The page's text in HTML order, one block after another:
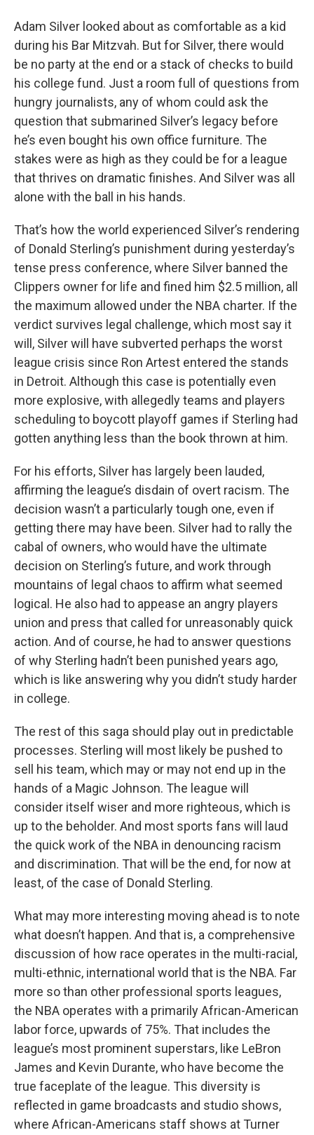
k
Adam Silver looked about as comfortable as a kid
during his Bar Mitzvah. But for Silver, there would
be no party at the end or a stack of checks to build
his college fund. Just a room full of questions from
hungry journalists, any of whom could ask the
question that submarined Silver’s legacy before
he’s even bought his own office furniture. The
stakes were as high as they could be for a league
that thrives on dramatic finishes. And Silver was all
alone with the ball in his hands.
That’s how the world experienced Silver’s rendering
of Donald Sterling’s punishment during yesterday’s
tense press conference, where Silver banned the
Clippers owner for life and fined him $2.5 million, all
the maximum allowed under the NBA charter. If the
verdict survives legal challenge, which most say it
will, Silver will have subverted perhaps the worst
league crisis since Ron Artest entered the stands
in Detroit. Although this case is potentially even
more explosive, with allegedly teams and players
scheduling to boycott playoff games if Sterling had
gotten anything less than the book thrown at him.
For his efforts, Silver has largely been lauded,
affirming the league’s disdain of overt racism. The
decision wasn’t a particularly tough one, even if
getting there may have been. Silver had to rally the
cabal of owners, who would have the ultimate
decision on Sterling’s future, and work through
mountains of legal chaos to affirm what seemed
logical. He also had to appease an angry players
union and press that called for unreasonably quick
action. And of course, he had to answer questions
of why Sterling hadn’t been punished years ago,
which is like answering why you didn’t study harder
in college.
The rest of this saga should play out in predictable
processes. Sterling will most likely be pushed to
sell his team, which may or may not end up in the
hands of a Magic Johnson. The league will
consider itself wiser and more righteous, which is
up to the beholder. And most sports fans will laud
the quick work of the NBA in denouncing racism
and discrimination. That will be the end, for now at
least, of the case of Donald Sterling.
What may more interesting moving ahead is to note
what doesn’t happen. And that is, a comprehensive
discussion of how race operates in the multi-racial,
multi-ethnic, international world that is the NBA. Far
more so than other professional sports leagues,
the NBA operates with a primarily African-American
labor force, upwards of 75%. That includes the
league’s most prominent superstars, like LeBron
James and Kevin Durante, who have become the
true faceplate of the league. This diversity is
reflected in game broadcasts and studio shows,
where African-Americans staff shows at Turner